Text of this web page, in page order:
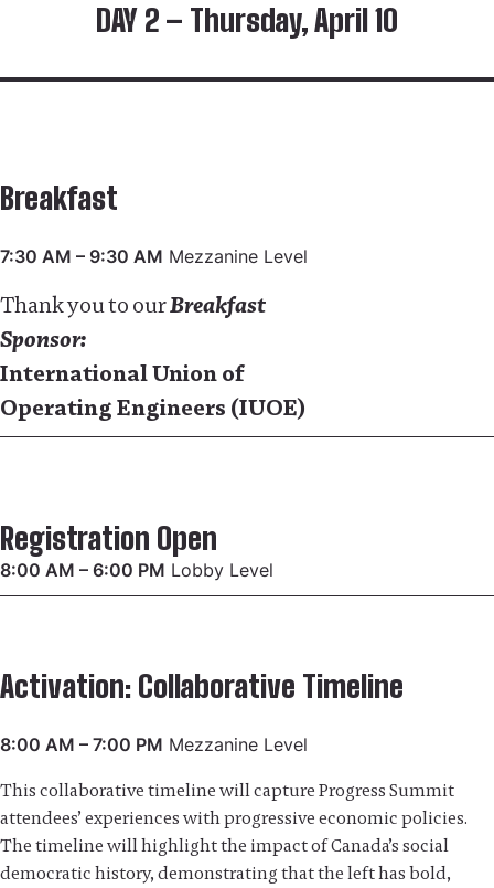
DAY 2 – Thursday, April 10
Breakfast
7:30 AM – 9:30 AM Mezzanine Level
Thank you to ourBreakfast
Sponsor:
International Union of
Operating Engineers (IUOE)
Registration Open
8:00 AM – 6:00 PM Lobby Level
Activation: Collaborative Timeline
8:00 AM – 7:00 PM Mezzanine Level
This collaborative timeline will capture Progress Summit
attendees’ experiences with progressive economic policies.
The timeline will highlight the impact of Canada’s social
democratic history, demonstrating that the left has bold,